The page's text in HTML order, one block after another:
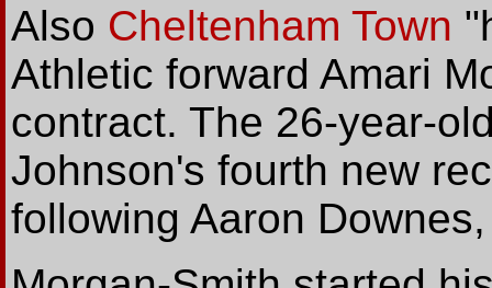
Also Cheltenham Town
Athletic forward Amari
contract. The 26-year-
Johnson's fourth new
following Aaron